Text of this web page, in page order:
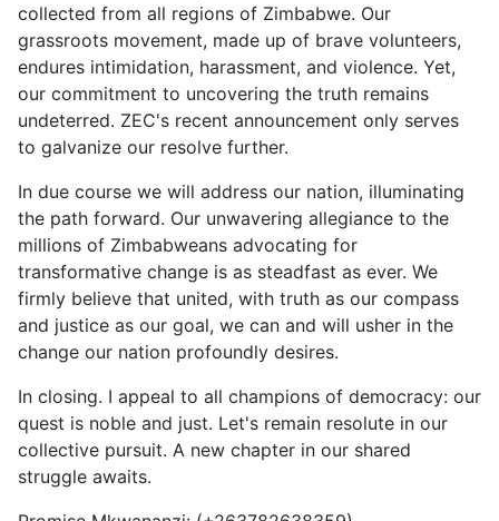
collected from all regions of Zimbabwe. Our
grassroots movement, made up of brave volunteers,
endures intimidation, harassment, and violence. Yet,
our commitment to uncovering the truth remains
undeterred. ZEC's recent announcement only serves
to galvanize our resolve further.
In due course we will address our nation, illuminating
the path forward. Our unwavering allegiance to the
millions of Zimbabweans advocating for
transformative change is as steadfast as ever. We
firmly believe that united, with truth as our compass
and justice as our goal, we can and will usher in the
change our nation profoundly desires.
In closing. I appeal to all champions of democracy: our
quest is noble and just. Let's remain resolute in our
collective pursuit. A new chapter in our shared
struggle awaits.